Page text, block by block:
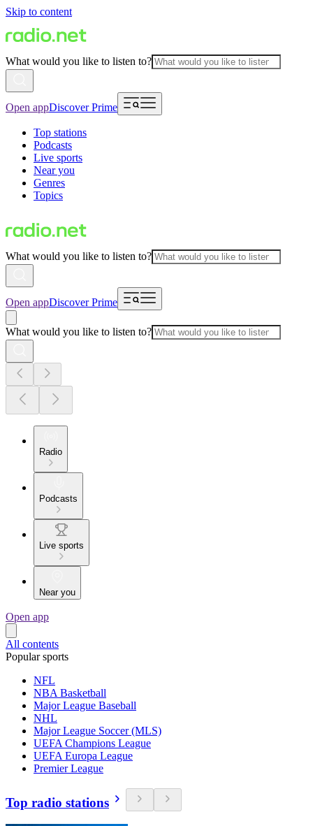
Skip to content
What would you like to listen to?
Open appDiscover Prime
Top stations
Podcasts
Live sports
Near you
Genres
Topics
What would you like to listen to?
Open appDiscover Prime
What would you like to listen to?
Radio
Podcasts
Live sports
Near you
Open app
All contents
Popular sports
NFL
NBA Basketball
Major League Baseball
NHL
Major League Soccer (MLS)
UEFA Champions League
UEFA Europa League
Premier League
Top radio stations